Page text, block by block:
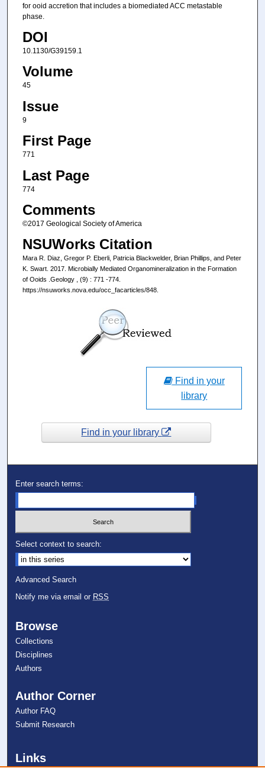
for ooid accretion that includes a biomediated ACC metastable
phase.
DOI
10.1130/G39159.1
Volume
45
Issue
9
First Page
771
Last Page
774
Comments
©2017 Geological Society of America
NSUWorks Citation
Mara R. Diaz, Gregor P. Eberli, Patricia Blackwelder, Brian Phillips, and Peter
K. Swart. 2017. Microbially Mediated Organomineralization in the Formation
of Ooids .Geology , (9) : 771 -774.
https://nsuworks.nova.edu/occ_facarticles/848.
Find in your
library
Find in your library
Enter search terms:
Select context to search:
Advanced Search
Notify me via email or RSS
Browse
Collections
Disciplines
Authors
Author Corner
Author FAQ
Submit Research
Links